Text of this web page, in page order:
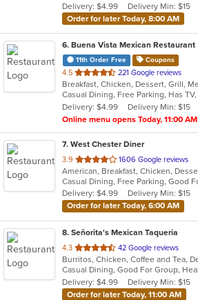
stars.
Delivery: $4.99
Delivery Min: $15
Order for later Today, 8:00 AM
6. Buena Vista Mexican Restaurant
11th Order Free Coupons
4.5 out
of
5
stars.
221 Google reviews
Delivery: $4.99
Delivery Min: $15
Online menu opens Today, 11:00 AM
7. West Chester Diner
3.9 out
of
5
stars.
1606 Google reviews
Delivery: $4.99
Delivery Min: $15
Order for later Today, 6:00 AM
8. Señorita's Mexican Taqueria
4.3 out
of
5
stars.
42 Google reviews
Delivery: $4.99
Delivery Min: $15
Order for later Today, 11:00 AM